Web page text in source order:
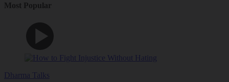
Most Popular
Dharma Talks